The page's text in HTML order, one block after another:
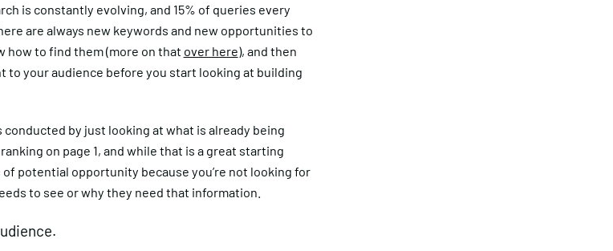
is constantly evolving, and 15% of queries every
are always new keywords and new opportunities to
how to find them (more on that over here), and then
to your audience before you start looking at building
by just looking at what is already being
on page 1, and while that is a great starting
potential opportunity because you’re not looking for
to see or why they need that information.